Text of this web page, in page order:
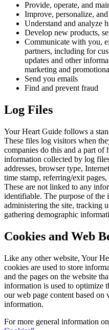
Provide, operate, and
Improve, personalize,
Understand and analyze
Develop new products,
Communicate with you,
partners, including for
updates and other
marketing and
Send you emails
Find and prevent fraud
Log Files
Your Heart Guide follows a
These files log visitors when
companies do this and a part of
information collected by log
addresses, browser type,
time stamp, referring/exit
These are not linked to any
identifiable. The purpose of the
administering the site, tracking
gathering demographic
Cookies and Web
Like any other website, Your
cookies are used to store
and the pages on the website
information is used to optimize
our web page content based on
information.
For more general information